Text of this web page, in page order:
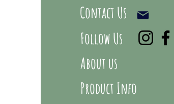
Contact Us
Follow Us
About us
Product Info